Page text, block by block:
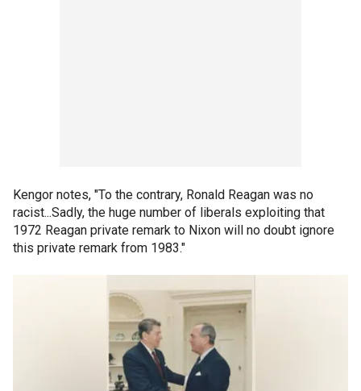
Kengor notes, "To the contrary, Ronald Reagan was no
racist...Sadly, the huge number of liberals exploiting that
1972 Reagan private remark to Nixon will no doubt ignore
this private remark from 1983."